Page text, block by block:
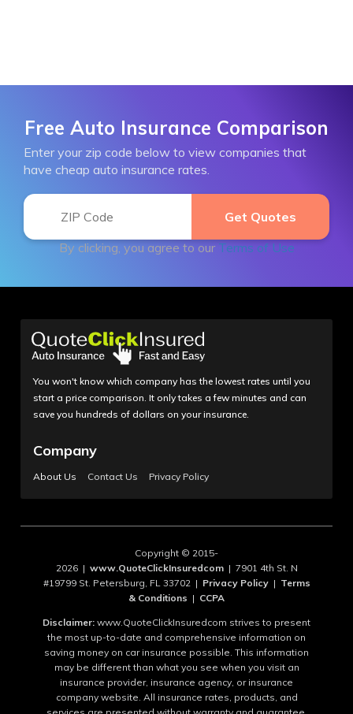
Free Auto Insurance Comparison
Enter your zip code below to view companies that
have cheap auto insurance rates.
By clicking, you agree to our Terms of Use
You won't know which company has the lowest rates until you
start a price comparison. It only takes a few minutes and can
save you hundreds of dollars on your insurance.
Company
About Us Contact Us Privacy Policy
Copyright © 2015-
2026 | www.QuoteClickInsuredcom| 7901 4th St. N
#19799 St. Petersburg, FL 33702 | Privacy Policy| Terms
& Conditions | CCPA
Disclaimer: www.QuoteClickInsuredcom strives to present
the most up-to-date and comprehensive information on
saving money on car insurance possible. This information
may be different than what you see when you visit an
insurance provider, insurance agency, or insurance
company website. All insurance rates, products, and